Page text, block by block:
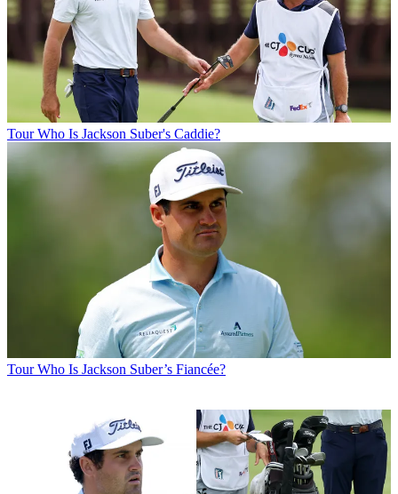
Tour Who Is Jackson Suber's Caddie?
Tour Who Is Jackson Suber’s Fiancée?